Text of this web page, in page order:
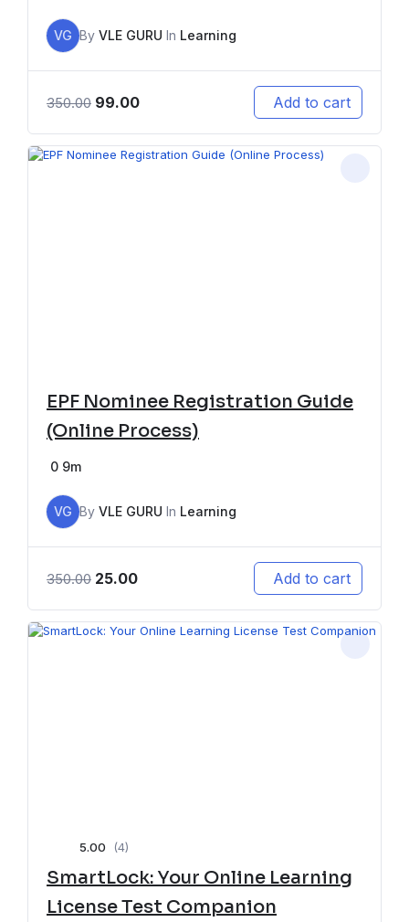
VG By VLE GURU In Learning
350.00 99.00 Add to cart
EPF Nominee Registration Guide
(Online Process)
0 9m
VG By VLE GURU In Learning
350.00 25.00 Add to cart
5.00 (4)
SmartLock: Your Online Learning
License Test Companion